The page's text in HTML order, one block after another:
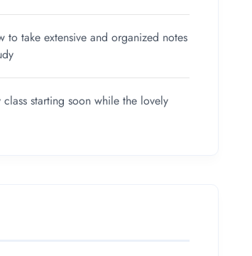
to take extensive and organized notes
class starting soon while the lovely